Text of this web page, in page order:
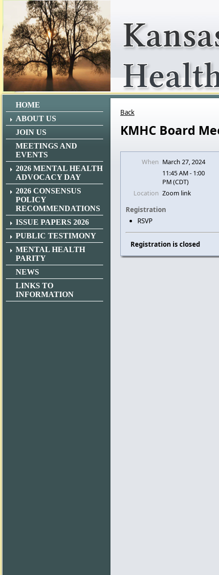
HOME
ABOUT US
JOIN US
MEETINGS AND
EVENTS
2026 MENTAL HEALTH
ADVOCACY DAY
2026 CONSENSUS
POLICY
RECOMMENDATIONS
ISSUE PAPERS 2026
PUBLIC TESTIMONY
MENTAL HEALTH
PARITY
NEWS
LINKS TO
INFORMATION
Back
KMHC Board
When March 27, 2024
11:45 AM - 1:00
PM (CDT)
Location Zoom link
Registration
RSVP
Registration is closed